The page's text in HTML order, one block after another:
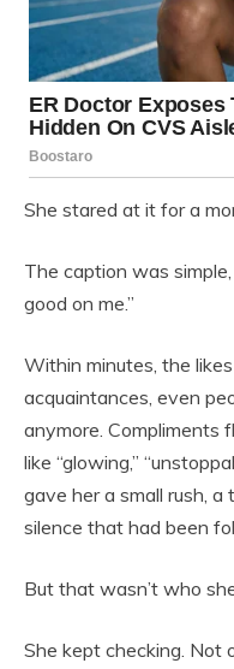
She stared at it for a
The caption was
good on me.”
Within minutes, the
acquaintances, even
anymore.
like “glowing,”
gave her a small rush,
silence that had been
But that wasn’t who
She kept checking. Not